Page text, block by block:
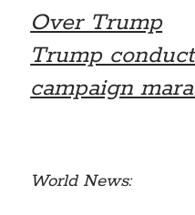
Monday 10-5-20, World News
Ignore the political sideshow
April 2020
Over Trump
Trump
campaign
World News: